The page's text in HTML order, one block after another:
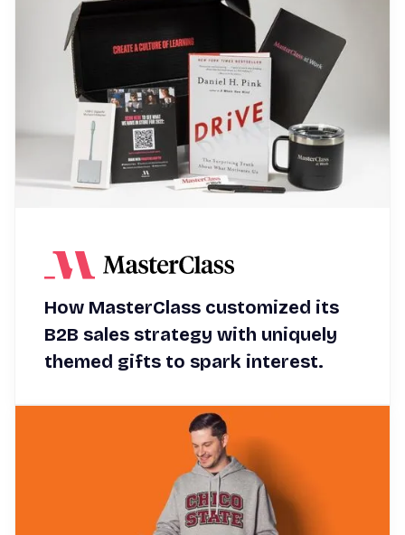
How MasterClass customized its
B2B sales strategy with uniquely
themed gifts to spark interest.